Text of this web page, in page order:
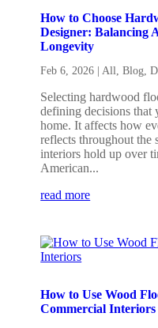
How to Choose
Designer: Balancing
Longevity
Feb 6, 2026 All ,Blog ,
Selecting hardwood
defining decisions
home. It affects how
reflects throughout the
interiors hold up over
American...
read more
How to Use Wood
Commercial Interiors